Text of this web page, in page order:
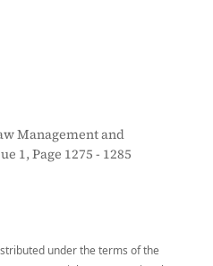
Management and
1, Page 1275 - 1285
under the terms of the